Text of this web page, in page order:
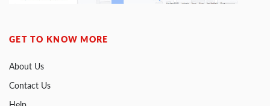
GET TO KNOW MORE
About Us
Contact Us